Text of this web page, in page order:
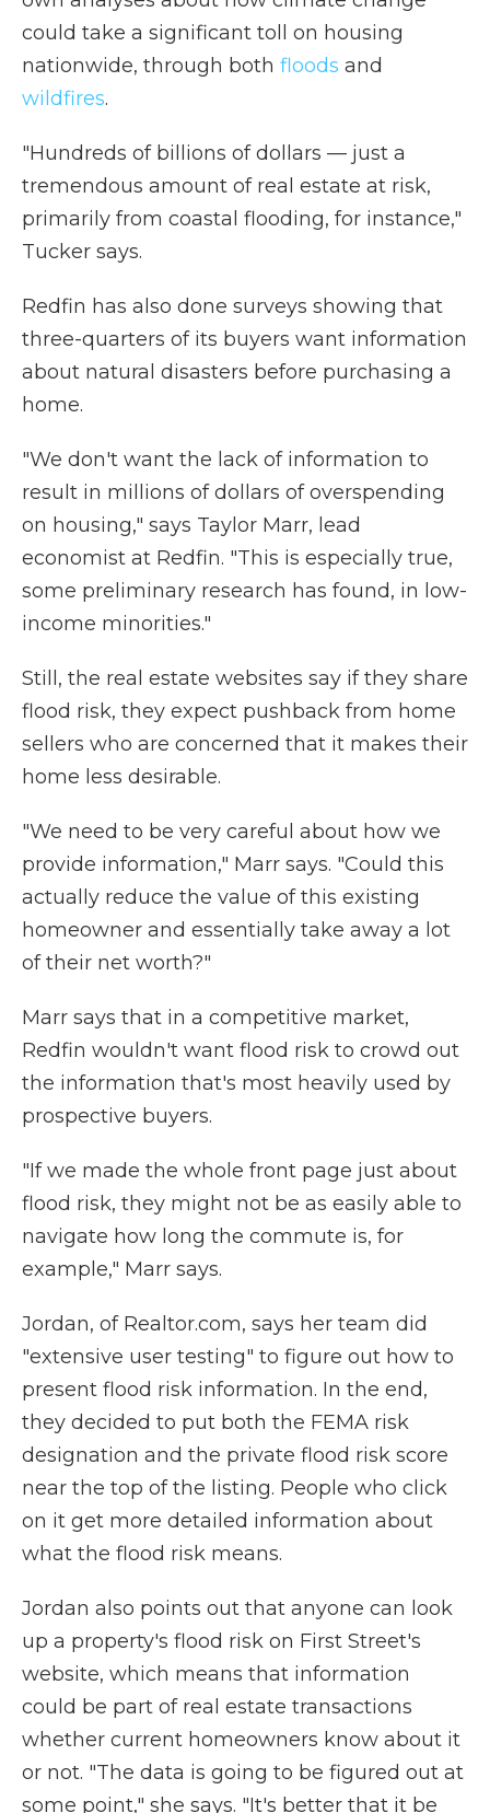
could take a significant toll on housing
nationwide, through both floods and
wildfires.
"Hundreds of billions of dollars — just a
tremendous amount of real estate at risk,
primarily from coastal flooding, for instance,"
Tucker says.
Redfin has also done surveys showing that
three-quarters of its buyers want information
about natural disasters before purchasing a
home.
"We don't want the lack of information to
result in millions of dollars of overspending
on housing," says Taylor Marr, lead
economist at Redfin. "This is especially true,
some preliminary research has found, in low-
income minorities."
Still, the real estate websites say if they share
flood risk, they expect pushback from home
sellers who are concerned that it makes their
home less desirable.
"We need to be very careful about how we
provide information," Marr says. "Could this
actually reduce the value of this existing
homeowner and essentially take away a lot
of their net worth?"
Marr says that in a competitive market,
Redfin wouldn't want flood risk to crowd out
the information that's most heavily used by
prospective buyers.
"If we made the whole front page just about
flood risk, they might not be as easily able to
navigate how long the commute is, for
example," Marr says.
Jordan, of Realtor.com, says her team did
"extensive user testing" to figure out how to
present flood risk information. In the end,
they decided to put both the FEMA risk
designation and the private flood risk score
near the top of the listing. People who click
on it get more detailed information about
what the flood risk means.
Jordan also points out that anyone can look
up a property's flood risk on First Street's
website, which means that information
could be part of real estate transactions
whether current homeowners know about it
or not. "The data is going to be figured out at
some point," she says. "It's better that it be